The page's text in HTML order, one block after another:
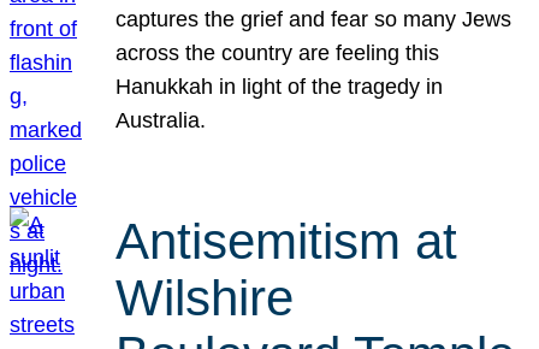
captures the grief and fear so many Jews
across the country are feeling this
Hanukkah in light of the tragedy in
Australia.
Antisemitism at
Wilshire